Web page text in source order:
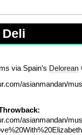
via Spain’s Delorean
asianmandan/
asianmandan/